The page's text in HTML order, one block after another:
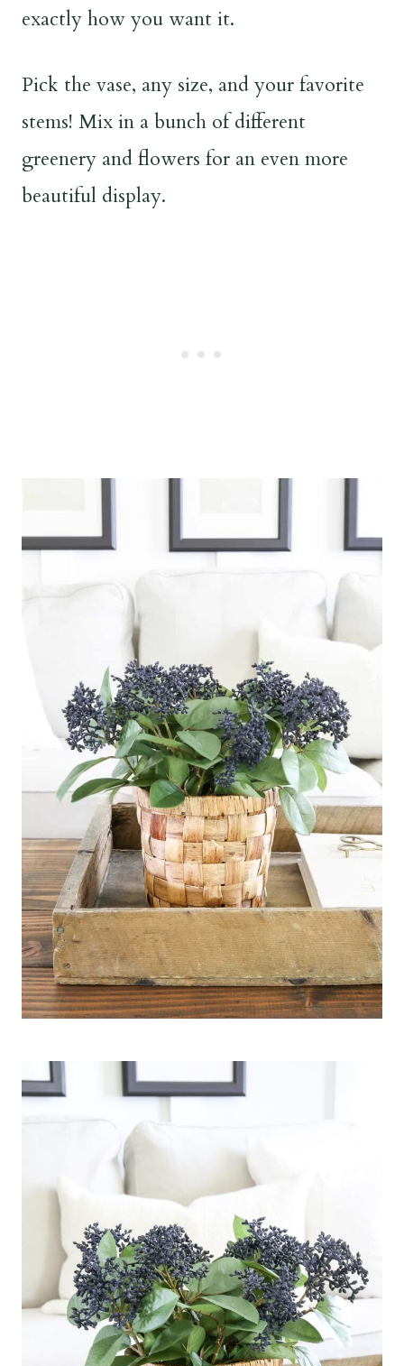
exactly how you want it.
Pick the vase, any size, and your favorite
stems! Mix in a bunch of different
greenery and flowers for an even more
beautiful display.